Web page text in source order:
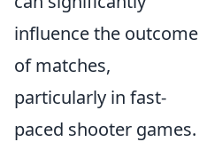
influence the outcome
of matches,
particularly in fast-
paced shooter games.